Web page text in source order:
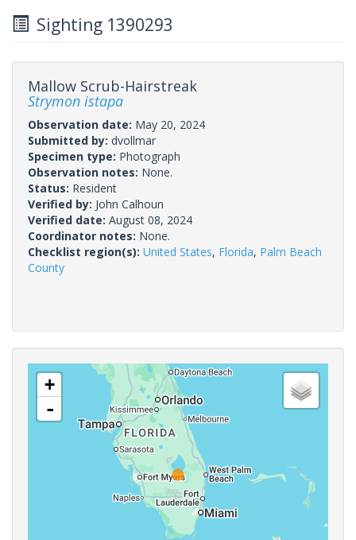
Sighting 1390293
Mallow Scrub-Hairstreak
Strymon istapa
Observation date: May 20, 2024
Submitted by: dvollmar
Specimen type: Photograph
Observation notes: None.
Status: Resident
Verified by: John Calhoun
Verified date: August 08, 2024
Coordinator notes: None.
Checklist region(s): United States, Florida, Palm Beach
County
+
-